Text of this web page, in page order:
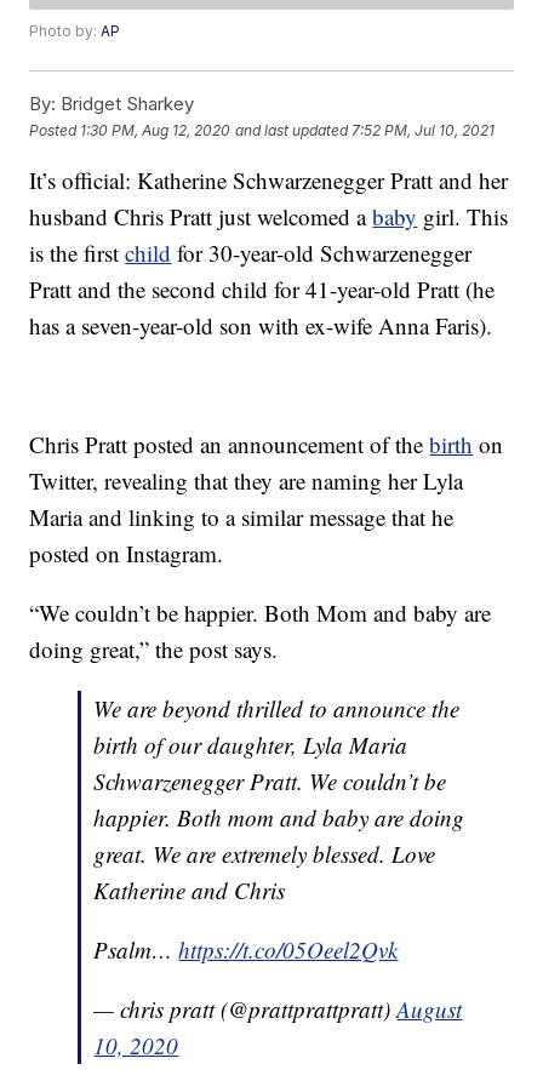
Photo by:AP
By: Bridget Sharkey
Posted 1:30 PM, Aug 12, 2020 and last updated 7:52 PM, Jul 10, 2021
It’s official: Katherine Schwarzenegger Pratt and her
husband Chris Pratt just welcomed ababy girl. This
is the firstchild for 30-year-old Schwarzenegger
Pratt and the second child for 41-year-old Pratt (he
has a seven-year-old son with ex-wife Anna Faris).
Chris Pratt posted an announcement of thebirth on
Twitter, revealing that they are naming her Lyla
Maria and linking to a similar message that he
posted on Instagram.
“We couldn’t be happier. Both Mom and baby are
doing great,” the post says.
We are beyond thrilled to announce the
birth of our daughter, Lyla Maria
Schwarzenegger Pratt. We couldn’t be
happier. Both mom and baby are doing
great. We are extremely blessed. Love
Katherine and Chris
Psalm…https://t.co/05Oeel2Qvk
— chris pratt (@prattprattpratt)August
10, 2020